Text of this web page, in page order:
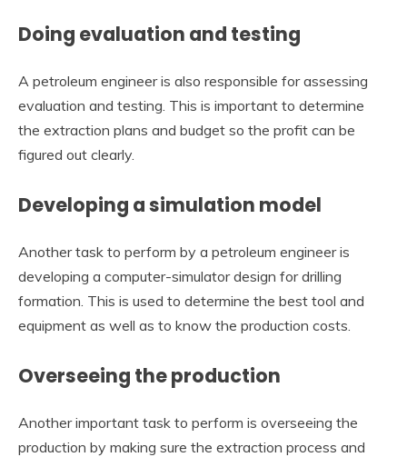
Doing evaluation and testing
A petroleum engineer is also responsible for assessing
evaluation and testing. This is important to determine
the extraction plans and budget so the profit can be
figured out clearly.
Developing a simulation model
Another task to perform by a petroleum engineer is
developing a computer-simulator design for drilling
formation. This is used to determine the best tool and
equipment as well as to know the production costs.
Overseeing the production
Another important task to perform is overseeing the
production by making sure the extraction process and